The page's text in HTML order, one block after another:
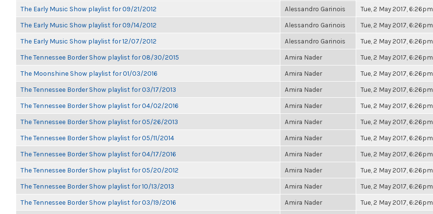
The Early Music Show playlist for 09/21/2012 Alessandro Garinois Tue, 2 May 2017, 6:26pm
The Early Music Show playlist for 09/14/2012 Alessandro Garinois Tue, 2 May 2017, 6:26pm
The Early Music Show playlist for 12/07/2012 Alessandro Garinois Tue, 2 May 2017, 6:26pm
The Tennessee Border Show playlist for 08/30/2015 Amira Nader Tue, 2 May 2017, 6:26pm
The Moonshine Show playlist for 01/03/2016 Amira Nader Tue, 2 May 2017, 6:26pm
The Tennessee Border Show playlist for 03/17/2013 Amira Nader Tue, 2 May 2017, 6:26pm
The Tennessee Border Show playlist for 04/02/2016 Amira Nader Tue, 2 May 2017, 6:26pm
The Tennessee Border Show playlist for 05/26/2013 Amira Nader Tue, 2 May 2017, 6:26pm
The Tennessee Border Show playlist for 05/11/2014 Amira Nader Tue, 2 May 2017, 6:26pm
The Tennessee Border Show playlist for 04/17/2016 Amira Nader Tue, 2 May 2017, 6:26pm
The Tennessee Border Show playlist for 05/20/2012 Amira Nader Tue, 2 May 2017, 6:26pm
The Tennessee Border Show playlist for 10/13/2013 Amira Nader Tue, 2 May 2017, 6:26pm
The Tennessee Border Show playlist for 03/19/2016 Amira Nader Tue, 2 May 2017, 6:26pm